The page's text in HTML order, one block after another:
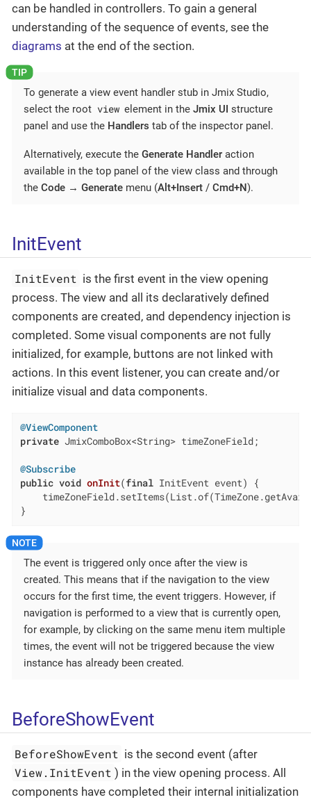
can be handled in controllers. To gain a general
understanding of the sequence of events, see the
diagrams at the end of the section.
To generate a view event handler stub in Jmix Studio,
select the root view element in theJmix UI structure
panel and use the Handlers tab of the inspector panel.
Alternatively, execute the Generate Handler action
available in the top panel of the view class and through
the Code → Generate menu (Alt+Insert / Cmd+N).
InitEvent
InitEvent is the first event in the view opening
process. The view and all its declaratively defined
components are created, and dependency injection is
completed. Some visual components are not fully
initialized, for example, buttons are not linked with
actions. In this event listener, you can create and/or
initialize visual and data components.
@ViewComponent
private JmixComboBox<String> timeZoneField;
@Subscribe
public void onInit(final InitEvent event)
{
}
The event is triggered only once after the view is
created. This means that if the navigation to the view
occurs for the first time, the event triggers. However, if
navigation is performed to a view that is currently open,
for example, by clicking on the same menu item multiple
times, the event will not be triggered because the view
instance has already been created.
BeforeShowEvent
BeforeShowEvent is the second event (after
View.InitEvent ) in the view opening process. All
components have completed their internal initialization